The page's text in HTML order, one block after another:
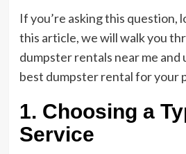
If you’re asking this question,
this article, we will walk you
dumpster rentals near me
best dumpster rental for your
1. Choosing a
Service